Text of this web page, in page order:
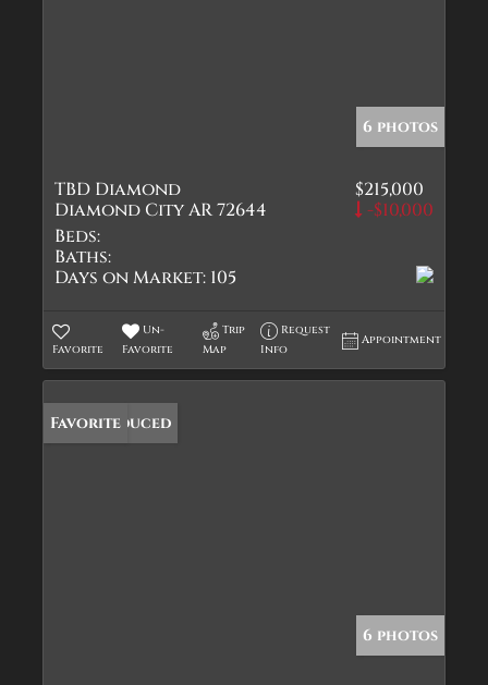
6 photos
TBD Diamond
Diamond City AR 72644
$215,000
-$10,000
Beds:
Baths:
Days on Market: 105
Favorite
Un-
Favorite
Trip
Map
Request
Info
Appointment
Price Reduced
Favorite
6 photos